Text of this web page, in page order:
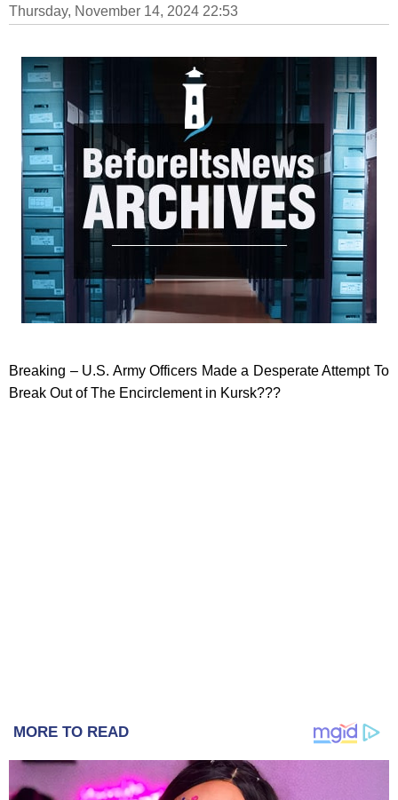
Thursday, November 14, 2024 22:53
Breaking – U.S. Army Officers Made a Desperate Attempt To
Break Out of The Encirclement in Kursk???
MORE TO READ